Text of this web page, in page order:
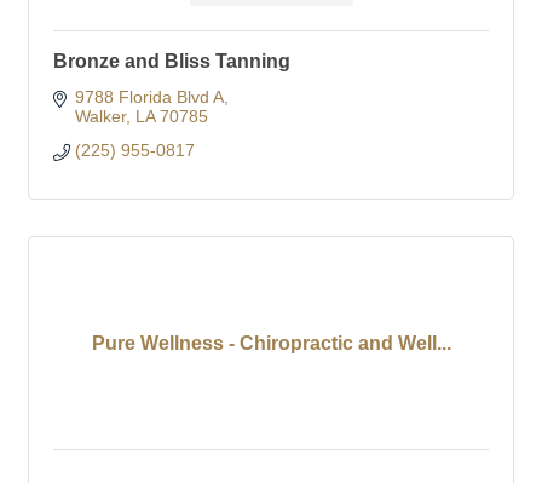
Bronze and Bliss Tanning
9788 Florida Blvd A
Walker LA 70785
(225) 955-0817
Pure Wellness - Chiropractic and Well...